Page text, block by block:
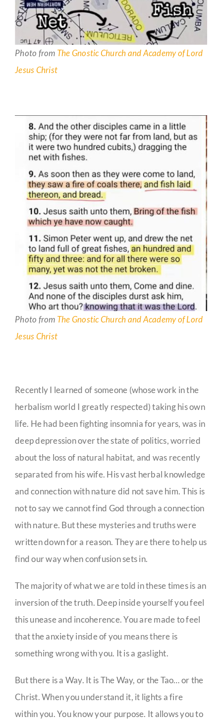
Photo from The Gnostic Church and Academy of Lord
Jesus Christ
Photo from The Gnostic Church and Academy of Lord
Jesus Christ
Recently I learned of someone (whose work in the
herbalism world I greatly respected) taking his own
life. He had been fighting insomnia for years, was in
deep depression over the state of politics, worried
about the loss of natural habitat, and was recently
separated from his wife. His vast herbal knowledge
and connection with nature did not save him. This is
not to say we cannot find God through a connection
with nature. But these mysteries and truths were
written down for a reason. They are there to help us
find our way when confusion sets in.
The majority of what we are told in these times is an
inversion of the truth. Deep inside yourself you feel
this unease and incoherence. You are made to feel
that the anxiety inside of you means there is
something wrong with you. It is a gaslight.
But there is a Way. It is The Way, or the Tao… or the
Christ. When you understand it, it lights a fire
within you. You know your purpose. It allows you to